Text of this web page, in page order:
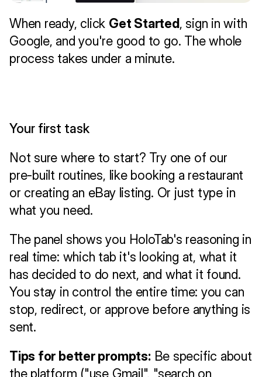
When ready, click Get Started, sign in with
Google, and you're good to go. The whole
process takes under a minute.
Your first task
Not sure where to start? Try one of our
pre-built routines, like booking a restaurant
or creating an eBay listing. Or just type in
what you need.
The panel shows you HoloTab's reasoning in
real time: which tab it's looking at, what it
has decided to do next, and what it found.
You stay in control the entire time: you can
stop, redirect, or approve before anything is
sent.
Tips for better prompts: Be specific about
the platform ("use Gmail", "search on